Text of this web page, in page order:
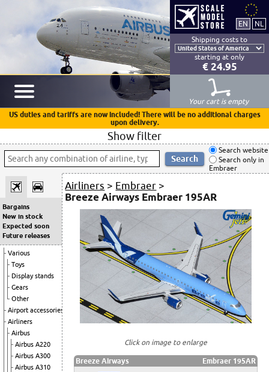
Shipping costs to
starting at only
€ 24.95
Your cart is empty
US duties and tariffs are now included! There will be no additional charges
upon delivery.
Show filter
Search website
Search only in
Embraer
Bargains
New in stock
Expected soon
Future releases
Various
Toys
Display stands
Gears
Other
Airport accessories
Airliners
Airbus
Airbus A220
Airbus A300
Airbus A310
Airliners > Embraer >
Breeze Airways Embraer 195AR
Click on image to enlarge
Breeze Airways
Embraer 195AR